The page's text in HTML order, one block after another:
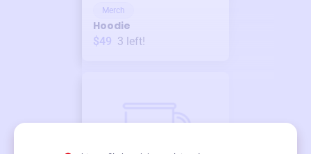
Merch
Hoodie
$49 3 left!